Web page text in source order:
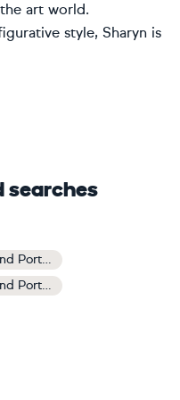
art world.
style, Sharyn is
searches
Expressive and Gestural People and Portraits Art
Expressive and Gestural People and Portraits Paintings